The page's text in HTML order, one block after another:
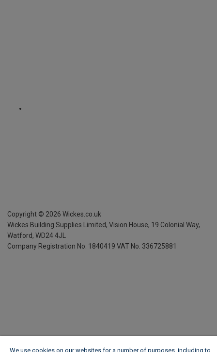
Copyright © 2026 Wickes.co.uk
Wickes Building Supplies Limited, Vision House, 19 Colonial Way,
Watford, WD24 4JL
Company Registration No. 1840419 VAT No. 336725881
We use cookies on our websites for a number of purposes, including to